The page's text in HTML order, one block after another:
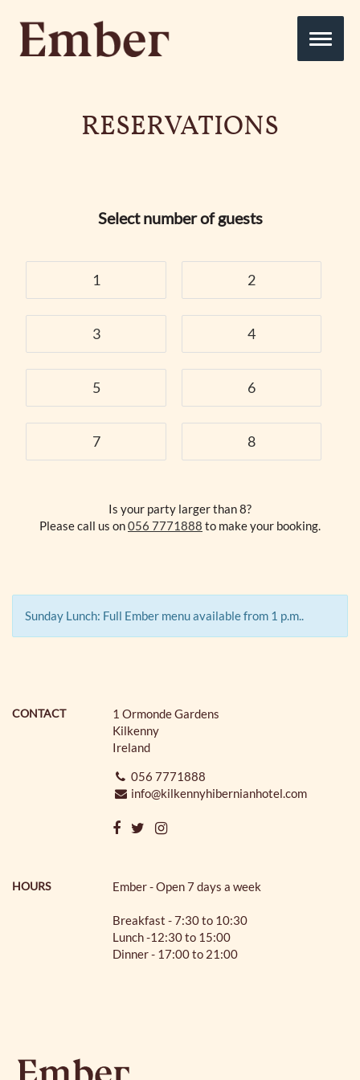
RESERVATIONS
Select number of guests
1 2
3 4
5 6
7 8
Is your party larger than 8?
Please call us on056 7771888 to make your booking.
Sunday Lunch: Full Ember menu available from 1 p.m..
CONTACT
1 Ormonde Gardens
Kilkenny
Ireland
056 7771888
info@kilkennyhibernianhotel.com
HOURS Ember - Open 7 days a week
Breakfast - 7:30 to 10:30
Lunch -12:30 to 15:00
Dinner - 17:00 to 21:00